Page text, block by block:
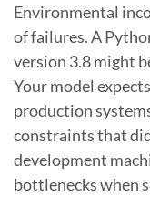
Environmental
of failures. A
version 3.8 might
Your model
production
constraints that
development
bottlenecks when